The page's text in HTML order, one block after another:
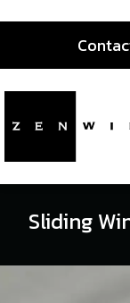
Sliding